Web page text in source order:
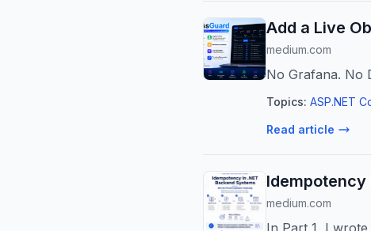
Add a Live
medium.com
No Grafana. No
Topics: ASP.NET
Read article
Idempotency
medium.com
In Part 1, I